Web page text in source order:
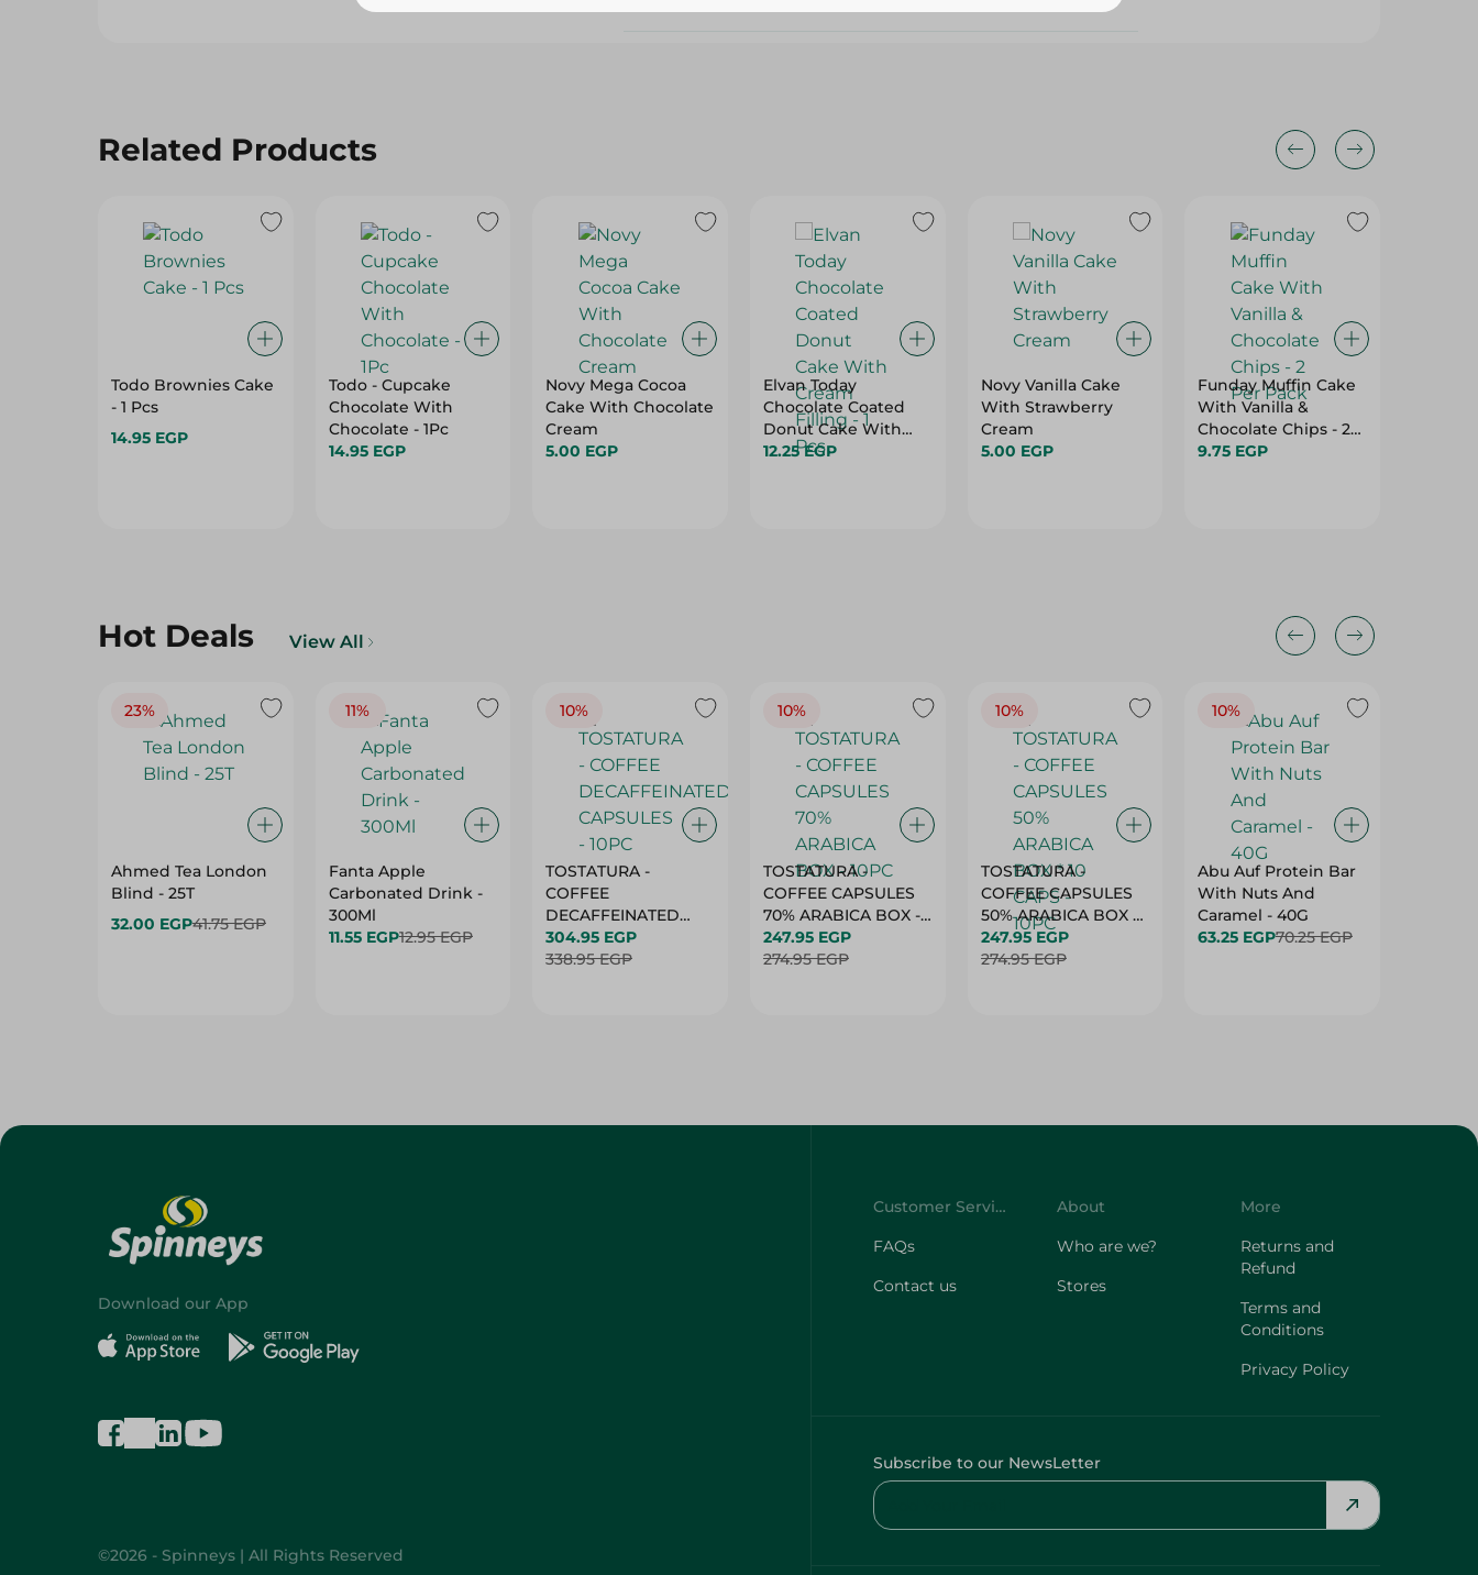
Related Products
Todo Brownies Cake
- 1 Pcs
14.95 EGP
Todo - Cupcake
Chocolate With
Chocolate - 1Pc
14.95 EGP
Novy Mega Cocoa
Cake With Chocolate
Cream
5.00 EGP
Elvan Today
Chocolate Coated
Donut Cake With
Cream Filling - 1 Pcs
12.25 EGP
Novy Vanilla Cake
With Strawberry
Cream
5.00 EGP
Funday Muffin Cake
With Vanilla &
Chocolate Chips - 2
Per Pack
9.75 EGP
Hot Deals View All
23%
Ahmed Tea London
Blind - 25T
32.00 EGP41.75 EGP
11%
Fanta Apple
Carbonated Drink -
300Ml
11.55 EGP12.95 EGP
10%
TOSTATURA -
COFFEE
DECAFFEINATED
CAPSULES - 10PC
304.95 EGP
338.95 EGP
10%
TOSTATURA -
COFFEE CAPSULES
70% ARABICA BOX -
10PC
247.95 EGP
274.95 EGP
10%
TOSTATURA -
COFFEE CAPSULES
50% ARABICA BOX *
10 CAPS - 10PC
247.95 EGP
274.95 EGP
10%
Abu Auf Protein Bar
With Nuts And
Caramel - 40G
63.25 EGP70.25 EGP
Download our App
©2026 - Spinneys | All Rights Reserved
Customer Service
FAQs
Contact us
About
Who are we?
Stores
More
Returns and
Refund
Terms and
Conditions
Privacy Policy
Subscribe to our NewsLetter